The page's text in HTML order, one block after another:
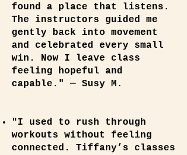
found a place that listens.
The instructors guided me
gently back into movement
and celebrated every small
win. Now I leave class
feeling hopeful and
capable." — Susy M.
"I used to rush through
workouts without feeling
connected. Tiffany’s classes